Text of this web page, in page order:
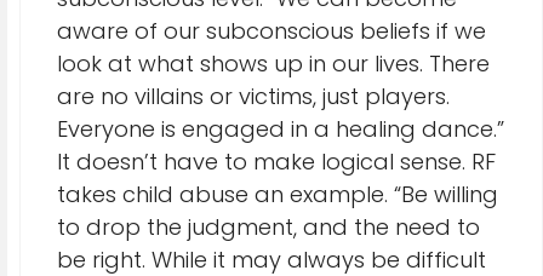
aware of our subconscious beliefs if we
look at what shows up in our lives. There
are no villains or victims, just players.
Everyone is engaged in a healing dance.”
It doesn’t have to make logical sense. RF
takes child abuse an example. “Be willing
to drop the judgment, and the need to
be right. While it may always be difficult